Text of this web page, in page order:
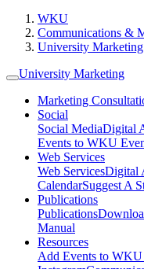
WKU
Communications &
University Marketing
University Marketing
Marketing
Social
Social MediaDigital
Events to WKU
Web Services
Web ServicesDigital
CalendarSuggest A
Publications
Publications
Manual
Resources
Add Events to WKU